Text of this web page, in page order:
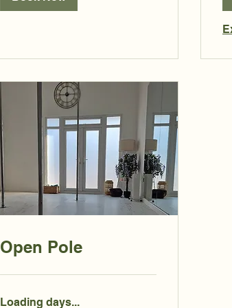
Open Pole
Loading days...